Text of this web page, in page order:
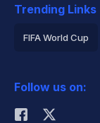
Trending Links
FIFA World Cup
Rohit Sharma
Follow us on: